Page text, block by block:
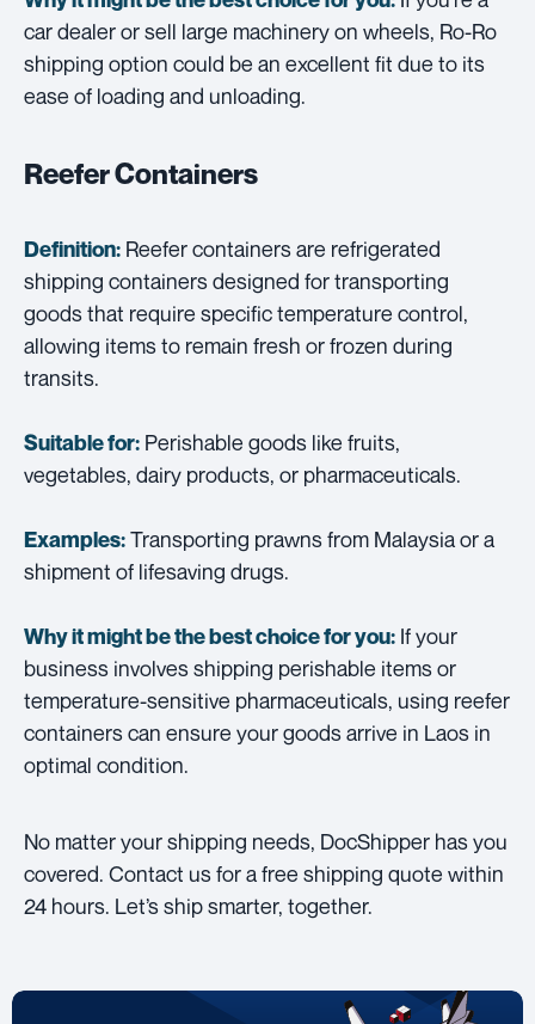
car dealer or sell large machinery on wheels, Ro-Ro
shipping option could be an excellent fit due to its
ease of loading and unloading.
Reefer Containers
Definition: Reefer containers are refrigerated
shipping containers designed for transporting
goods that require specific temperature control,
allowing items to remain fresh or frozen during
transits.
Suitable for: Perishable goods like fruits,
vegetables, dairy products, or pharmaceuticals.
Examples:Transporting prawns from Malaysia or a
shipment of lifesaving drugs.
Why it might be the best choice for you: If your
business involves shipping perishable items or
temperature-sensitive pharmaceuticals, using reefer
containers can ensure your goods arrive in Laos in
optimal condition.
No matter your shipping needs, DocShipper has you
covered. Contact us for a free shipping quote within
24 hours. Let’s ship smarter, together.